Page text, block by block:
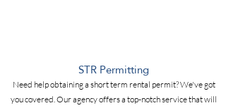
STR Permitting
Need help obtaining a short term rental permit? We've got
you covered. Our agency offers a top-notch service that will